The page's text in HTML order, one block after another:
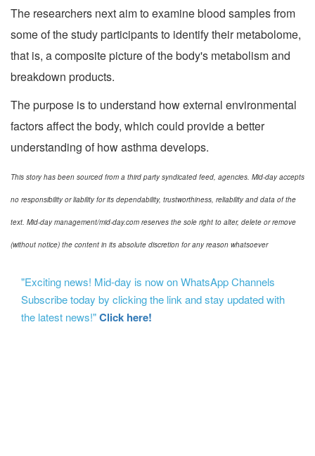
The researchers next aim to examine blood samples from
some of the study participants to identify their metabolome,
that is, a composite picture of the body's metabolism and
breakdown products.
The purpose is to understand how external environmental
factors affect the body, which could provide a better
understanding of how asthma develops.
This story has been sourced from a third party syndicated feed, agencies. Mid-day accepts
no responsibility or liability for its dependability, trustworthiness, reliability and data of the
text. Mid-day management/mid-day.com reserves the sole right to alter, delete or remove
(without notice) the content in its absolute discretion for any reason whatsoever
"Exciting news! Mid-day is now on WhatsApp Channels
Subscribe today by clicking the link and stay updated with
the latest news!"Click here!